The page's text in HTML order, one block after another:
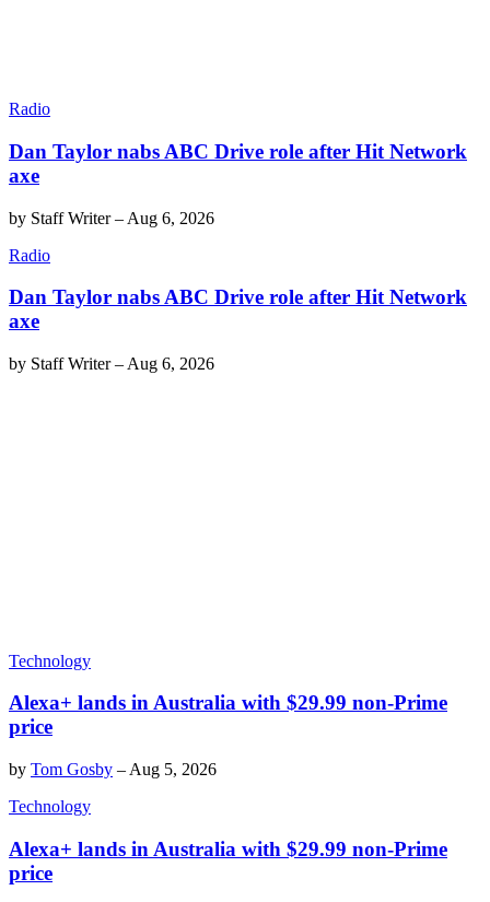
Radio
Dan Taylor nabs ABC Drive role after Hit Network
axe
by Staff Writer– Aug 6, 2026
Radio
Dan Taylor nabs ABC Drive role after Hit Network
axe
by Staff Writer– Aug 6, 2026
Technology
Alexa+ lands in Australia with $29.99 non-Prime
price
by Tom Gosby – Aug 5, 2026
Technology
Alexa+ lands in Australia with $29.99 non-Prime
price